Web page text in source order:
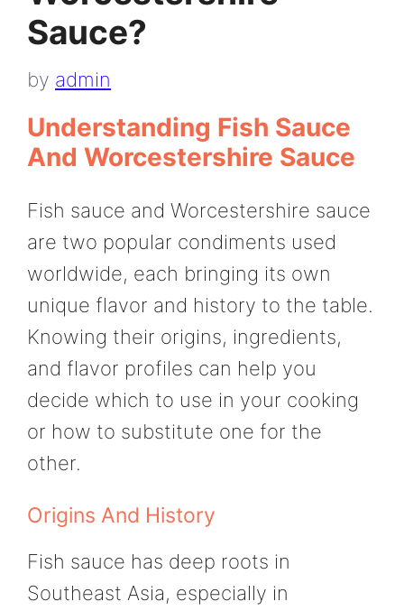
Sauce?
by admin
Understanding Fish Sauce
And Worcestershire Sauce
Fish sauce and Worcestershire sauce
are two popular condiments used
worldwide, each bringing its own
unique flavor and history to the table.
Knowing their origins, ingredients,
and flavor profiles can help you
decide which to use in your cooking
or how to substitute one for the
other.
Origins And History
Fish sauce has deep roots in
Southeast Asia, especially in